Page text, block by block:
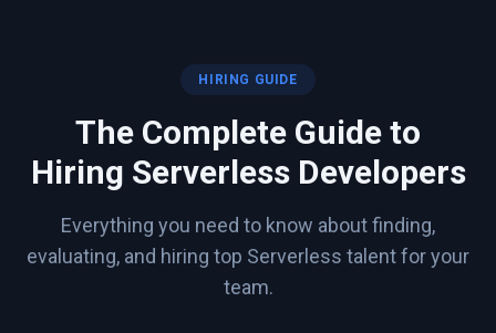
HIRING GUIDE
The Complete Guide to
Hiring ServerlessDevelopers
Everything you need to know about finding,
evaluating, and hiring top Serverless talent for your
team.